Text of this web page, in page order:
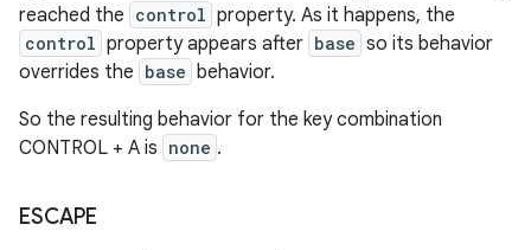
reached the control property. As it happens, the
control property appears after base so its behavior
overrides the base behavior.
So the resulting behavior for the key combination
CONTROL + A is none .
ESCAPE